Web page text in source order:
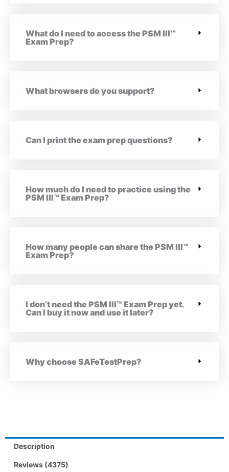
What do I need to access the PSM III™
Exam Prep?
What browsers do you support?
Can I print the exam prep questions?
How much do I need to practice using the
PSM III™ Exam Prep?
How many people can share the PSM III™
Exam Prep?
I don’t need the PSM III™ Exam Prep yet.
Can I buy it now and use it later?
Why choose SAFeTestPrep?
Description
Reviews (4375)